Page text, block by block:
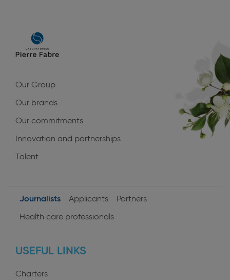
Main
navigation
Our Group
Our brands
Our commitments
Innovation and partnerships
Talent
User
Journalists Applicants Partners
Health care professionals
USEFUL LINKS
Charters